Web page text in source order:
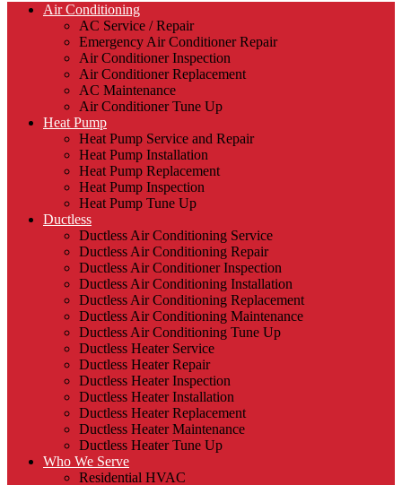
Air Conditioning
AC Service / Repair
Emergency Air Conditioner Repair
Air Conditioner Inspection
Air Conditioner Replacement
AC Maintenance
Air Conditioner Tune Up
Heat Pump
Heat Pump Service and Repair
Heat Pump Installation
Heat Pump Replacement
Heat Pump Inspection
Heat Pump Tune Up
Ductless
Ductless Air Conditioning Service
Ductless Air Conditioning Repair
Ductless Air Conditioner Inspection
Ductless Air Conditioning Installation
Ductless Air Conditioning Replacement
Ductless Air Conditioning Maintenance
Ductless Air Conditioning Tune Up
Ductless Heater Service
Ductless Heater Repair
Ductless Heater Inspection
Ductless Heater Installation
Ductless Heater Replacement
Ductless Heater Maintenance
Ductless Heater Tune Up
Who We Serve
Residential HVAC